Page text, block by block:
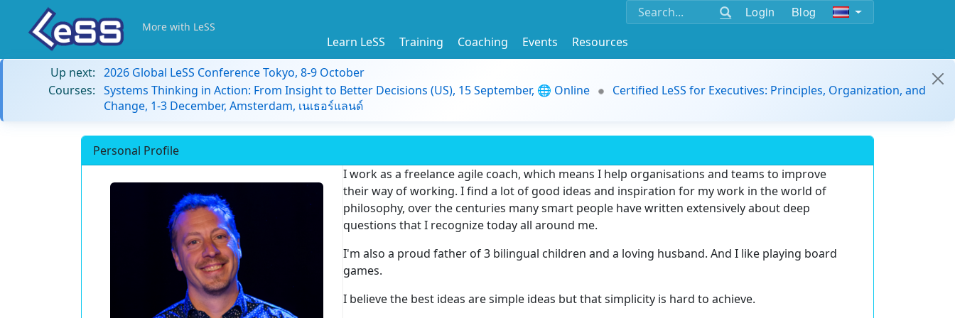
Login Blog
More with LeSS
Learn LeSS Training Coaching Events
Resources
Up next: 2026 Global LeSS Conference Tokyo, 8-9 October
Courses: Systems Thinking in Action: From Insight to Better Decisions (US), 15 September, 🌐 Online
Certified LeSS for Executives: Principles, Organization, and
Change, 1-3 December, Amsterdam, เนเธอร์แลนด์
Personal Profile
I work as a freelance agile coach, which means I help organisations and teams to improve
their way of working. I find a lot of good ideas and inspiration for my work in the world of
philosophy, over the centuries many smart people have written extensively about deep
questions that I recognize today all around me.
I'm also a proud father of 3 bilingual children and a loving husband. And I like playing board
games.
I believe the best ideas are simple ideas but that simplicity is hard to achieve.